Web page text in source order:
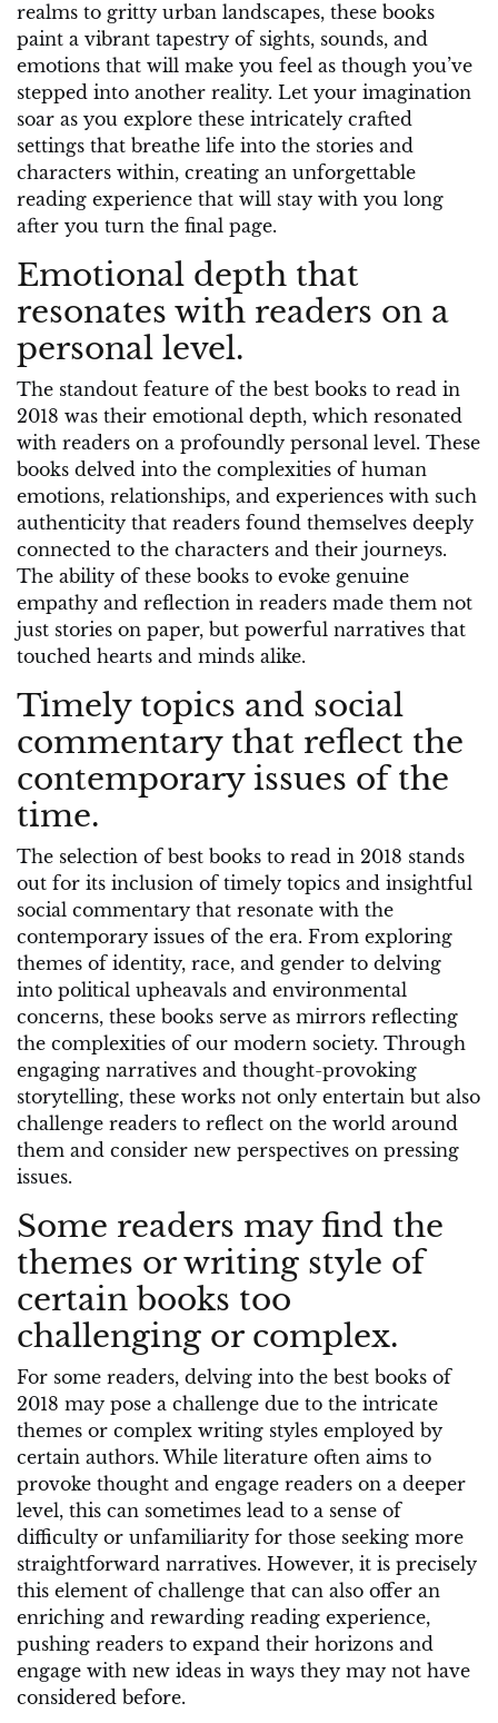
realms to gritty urban landscapes, these books
paint a vibrant tapestry of sights, sounds, and
emotions that will make you feel as though you’ve
stepped into another reality. Let your imagination
soar as you explore these intricately crafted
settings that breathe life into the stories and
characters within, creating an unforgettable
reading experience that will stay with you long
after you turn the final page.
Emotional depth that
resonates with readers on a
personal level.
The standout feature of the best books to read in
2018 was their emotional depth, which resonated
with readers on a profoundly personal level. These
books delved into the complexities of human
emotions, relationships, and experiences with such
authenticity that readers found themselves deeply
connected to the characters and their journeys.
The ability of these books to evoke genuine
empathy and reflection in readers made them not
just stories on paper, but powerful narratives that
touched hearts and minds alike.
Timely topics and social
commentary that reflect the
contemporary issues of the
time.
The selection of best books to read in 2018 stands
out for its inclusion of timely topics and insightful
social commentary that resonate with the
contemporary issues of the era. From exploring
themes of identity, race, and gender to delving
into political upheavals and environmental
concerns, these books serve as mirrors reflecting
the complexities of our modern society. Through
engaging narratives and thought-provoking
storytelling, these works not only entertain but also
challenge readers to reflect on the world around
them and consider new perspectives on pressing
issues.
Some readers may find the
themes or writing style of
certain books too
challenging or complex.
For some readers, delving into the best books of
2018 may pose a challenge due to the intricate
themes or complex writing styles employed by
certain authors. While literature often aims to
provoke thought and engage readers on a deeper
level, this can sometimes lead to a sense of
difficulty or unfamiliarity for those seeking more
straightforward narratives. However, it is precisely
this element of challenge that can also offer an
enriching and rewarding reading experience,
pushing readers to expand their horizons and
engage with new ideas in ways they may not have
considered before.